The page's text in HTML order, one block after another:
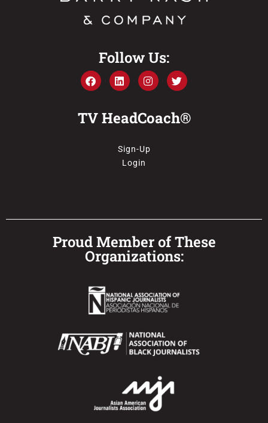
Follow Us:
TV HeadCoach®
Sign-Up
Login
Proud Member of These
Organizations: